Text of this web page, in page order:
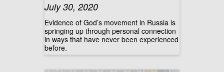
July 30, 2020
Evidence of God’s movement in Russia is
springing up through personal connection
in ways that have never been experienced
before.